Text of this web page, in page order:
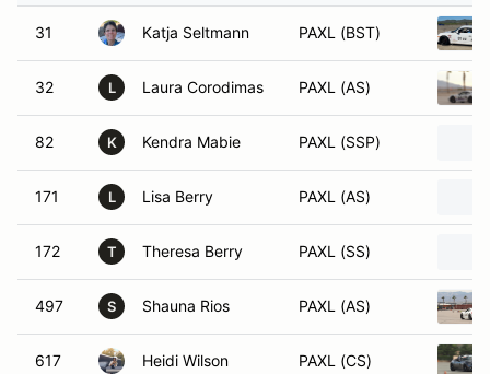
31 Katja Seltmann PAXL (BST)
32 L Laura Corodimas PAXL (AS)
82 K Kendra Mabie PAXL (SSP)
171 L Lisa Berry PAXL (AS)
172 T Theresa Berry PAXL (SS)
497 S Shauna Rios PAXL (AS)
617 Heidi Wilson PAXL (CS)